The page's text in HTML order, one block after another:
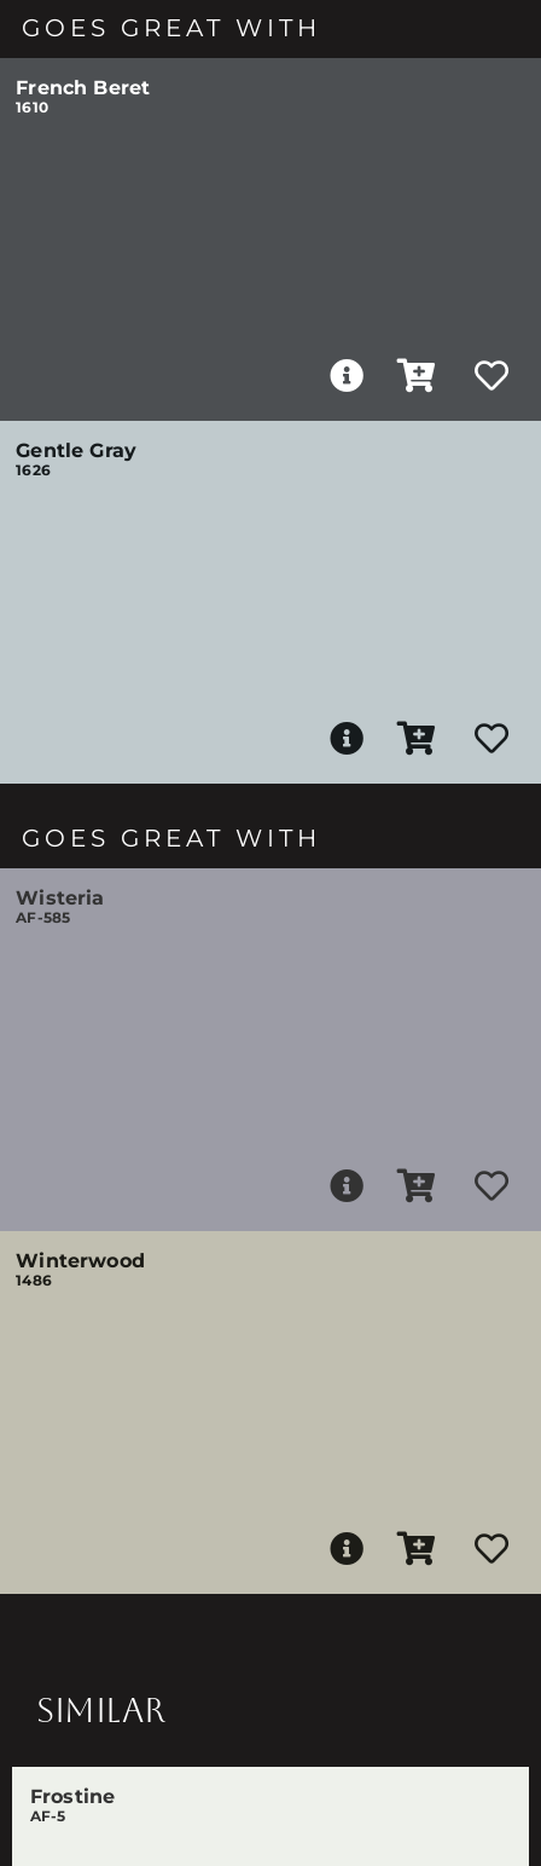
GOES GREAT WITH
French Beret
1610
Gentle Gray
1626
GOES GREAT WITH
Wisteria
AF-585
Winterwood
1486
SIMILAR
Frostine
AF-5